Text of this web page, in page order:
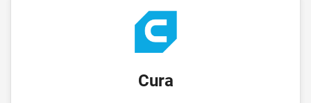
Cura